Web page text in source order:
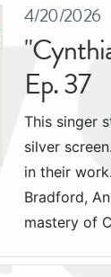
4/20/2026
Ep. 37
This singer
silver
in their
Bradford,
mastery of